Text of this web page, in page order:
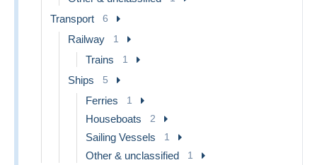
Transport 6
Railway 1
Trains 1
Ships 5
Ferries 1
Houseboats 2
Sailing Vessels 1
Other & unclassified 1